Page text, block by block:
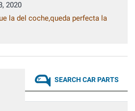
2020
la del coche,queda perfecta la
SEARCH CAR PARTS